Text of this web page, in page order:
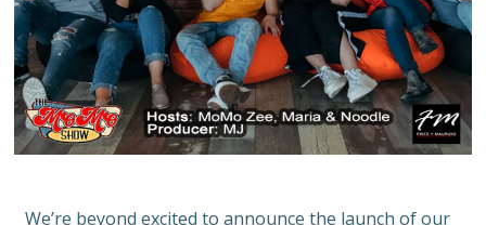
We’re beyond excited to announce the launch of our